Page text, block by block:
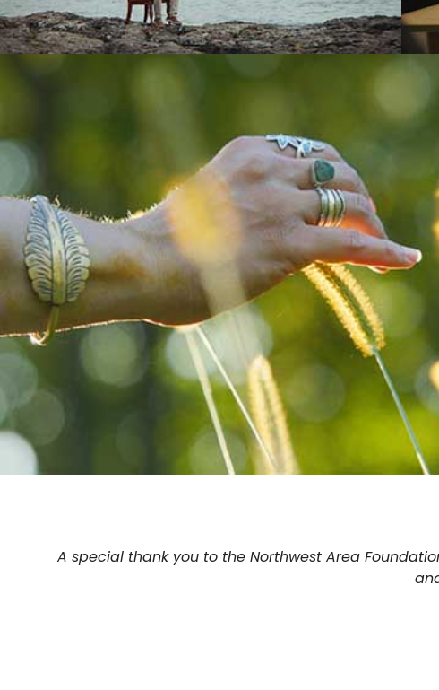
A special thank you to the Northwest Area